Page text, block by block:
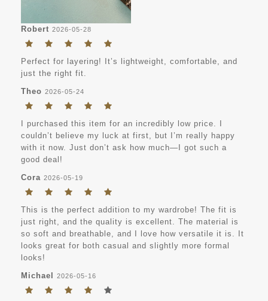
Robert 2026-05-28
Perfect for layering! It’s lightweight, comfortable, and
just the right fit.
Theo 2026-05-24
I purchased this item for an incredibly low price. I
couldn’t believe my luck at first, but I’m really happy
with it now. Just don’t ask how much—I got such a
good deal!
Cora 2026-05-19
This is the perfect addition to my wardrobe! The fit is
just right, and the quality is excellent. The material is
so soft and breathable, and I love how versatile it is. It
looks great for both casual and slightly more formal
looks!
Michael
2026-05-16